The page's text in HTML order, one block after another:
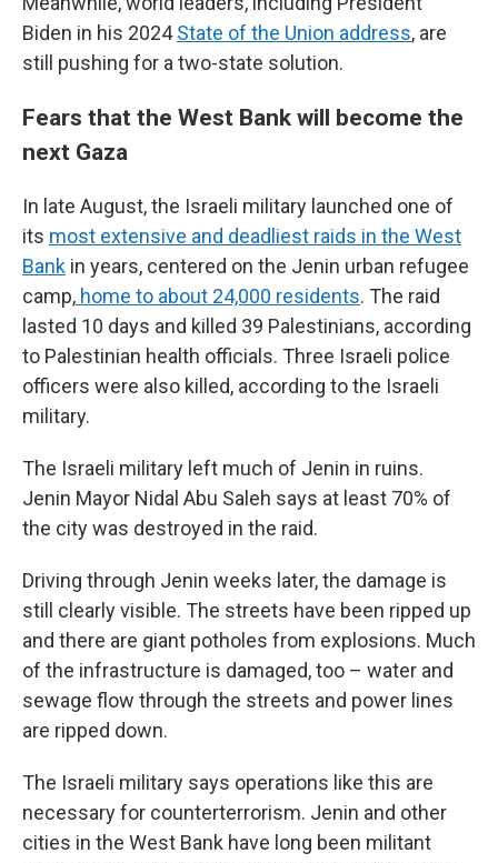
Biden in his 2024State of the Union address, are
still pushing for a two-state solution.
Fears that the West Bank will become the
next Gaza
In late August, the Israeli military launched one of
its most extensive and deadliest raids in the West
Bank in years, centered on the Jenin urban refugee
camp, home to about 24,000 residents. The raid
lasted 10 days and killed 39 Palestinians, according
to Palestinian health officials. Three Israeli police
officers were also killed, according to the Israeli
military.
The Israeli military left much of Jenin in ruins.
Jenin Mayor Nidal Abu Saleh says at least 70% of
the city was destroyed in the raid.
Driving through Jenin weeks later, the damage is
still clearly visible. The streets have been ripped up
and there are giant potholes from explosions. Much
of the infrastructure is damaged, too – water and
sewage flow through the streets and power lines
are ripped down.
The Israeli military says operations like this are
necessary for counterterrorism. Jenin and other
cities in the West Bank have long been militant